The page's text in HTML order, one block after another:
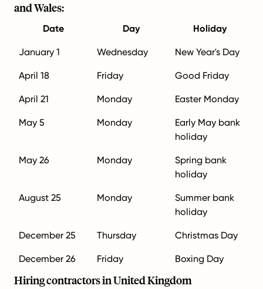
and Wales:
Date Day Holiday
January 1 Wednesday New Year's Day
April 18 Friday Good Friday
April 21 Monday Easter Monday
May 5 Monday
Early May bank
holiday
May 26 Monday
Spring bank
holiday
August 25 Monday
Summer bank
holiday
December 25 Thursday Christmas Day
December 26 Friday Boxing Day
Hiring contractors in United Kingdom